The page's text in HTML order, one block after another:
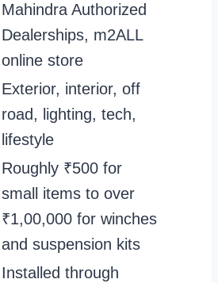
Mahindra Authorized
Dealerships, m2ALL
online store
Exterior, interior, off
road, lighting, tech,
lifestyle
Roughly ₹500 for
small items to over
₹1,00,000 for winches
and suspension kits
Installed through